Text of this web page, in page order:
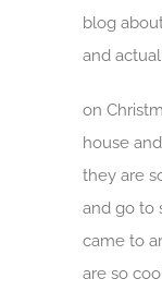
blog
and
on
house
they are
and go to
came to
are so